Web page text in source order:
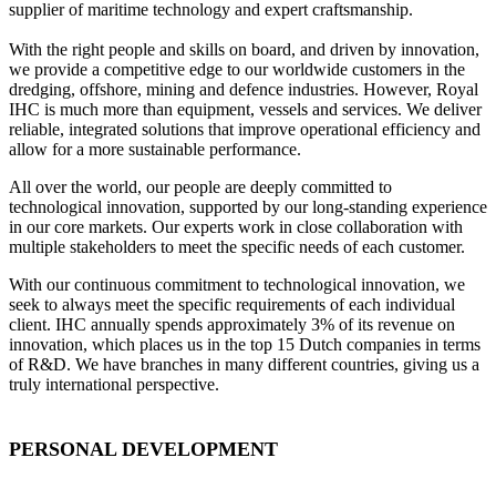
supplier of maritime technology and expert craftsmanship.
With the right people and skills on board, and driven by innovation,
we provide a competitive edge to our worldwide customers in the
dredging, offshore, mining and defence industries. However, Royal
IHC is much more than equipment, vessels and services. We deliver
reliable, integrated solutions that improve operational efficiency and
allow for a more sustainable performance.
All over the world, our people are deeply committed to
technological innovation, supported by our long-standing experience
in our core markets. Our experts work in close collaboration with
multiple stakeholders to meet the specific needs of each customer.
With our continuous commitment to technological innovation, we
seek to always meet the specific requirements of each individual
client. IHC annually spends approximately 3% of its revenue on
innovation, which places us in the top 15 Dutch companies in terms
of R&D. We have branches in many different countries, giving us a
truly international perspective.
PERSONAL DEVELOPMENT